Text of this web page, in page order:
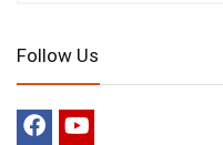
Follow Us